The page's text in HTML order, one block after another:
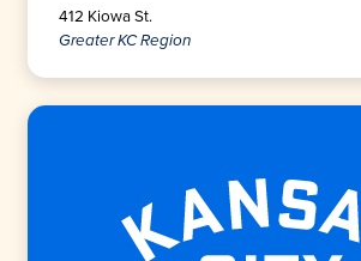
412 Kiowa St.
Greater KC Region